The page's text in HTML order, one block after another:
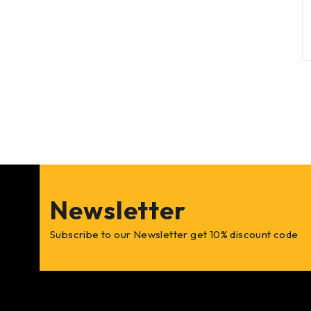
Newsletter
Subscribe to our Newsletter get 10% discount code